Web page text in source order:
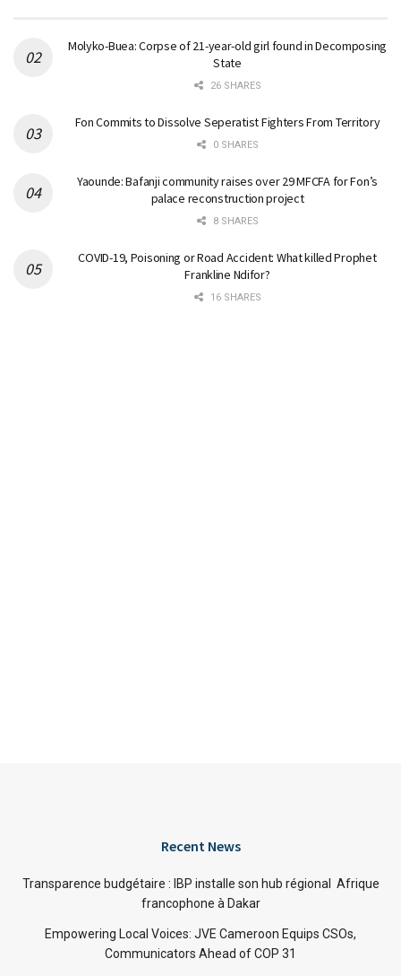
Molyko-Buea: Corpse of 21-year-old girl found in Decomposing
State
26 SHARES
Fon Commits to Dissolve Seperatist Fighters From Territory
0 SHARES
Yaounde: Bafanji community raises over 29 MFCFA for Fon’s
palace reconstruction project
8 SHARES
COVID-19, Poisoning or Road Accident: What killed Prophet
Frankline Ndifor?
16 SHARES
Recent News
Transparence budgétaire : IBP installe son hub régional Afrique
francophone à Dakar
Empowering Local Voices: JVE Cameroon Equips CSOs,
Communicators Ahead of COP 31